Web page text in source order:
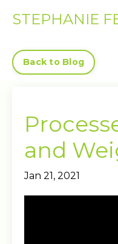
STEPHANIE
Back to Blog
and
Jan 21, 2021